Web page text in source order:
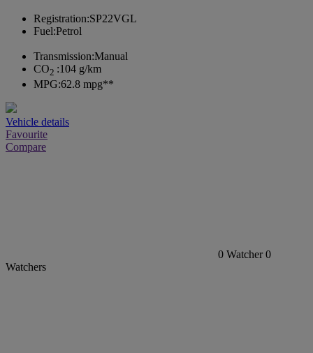
Registration:SP22VGL
Fuel:Petrol
Transmission:Manual
CO2 :104 g/km
MPG:62.8 mpg**
Vehicle details
Favourite
Compare
0 Watcher 0
Watchers